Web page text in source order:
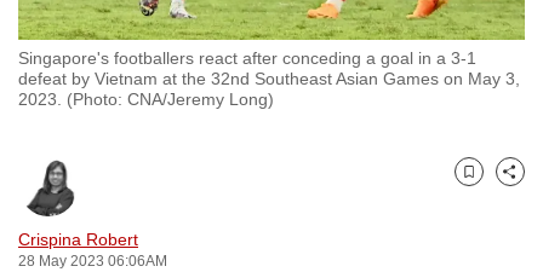
Singapore's footballers react after conceding a goal in a 3-1
defeat by Vietnam at the 32nd Southeast Asian Games on May 3,
2023. (Photo: CNA/Jeremy Long)
Crispina Robert
28 May 2023 06:06AM
Bookmark
Share
fast,
secure
and
the
it
can
possibly
be.